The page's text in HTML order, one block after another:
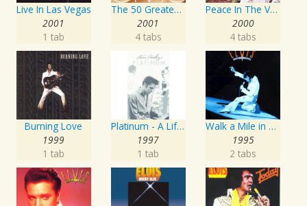
Live In Las Vegas
2001
1 tab
The 50 Greatest Love Songs
2001
4 tabs
Peace In The Valley - The Complete Gospel Recordings
2000
4 tabs
Burning Love
1999
1 tab
Platinum - A Life In Music
1997
1 tab
Walk a Mile in My Shoes: The Essential '70s Masters
1995
2 tabs